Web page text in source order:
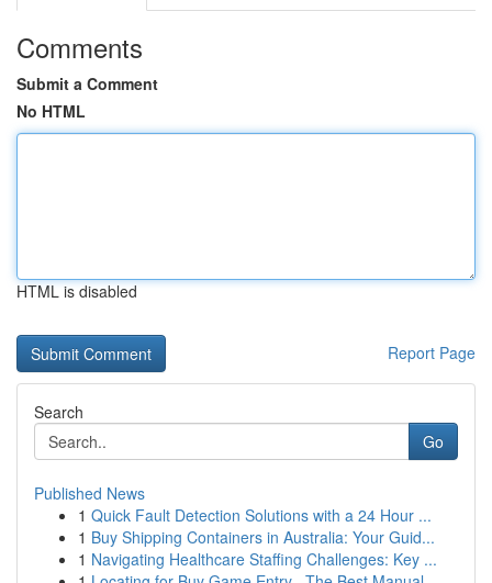
Comments
Submit a Comment
No HTML
HTML is disabled
Report Page
Search
Go
Published News
1 Quick Fault Detection Solutions with a 24 Hour ...
1 Buy Shipping Containers in Australia: Your Guid...
1 Navigating Healthcare Staffing Challenges: Key ...